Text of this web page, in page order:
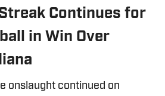
Continues for
in Win Over
onslaught continued on